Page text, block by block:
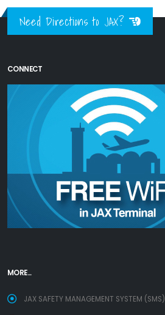
Need Directions to JAX?
CONNECT
MORE...
JAX SAFETY MANAGEMENT SYSTEM (SMS)